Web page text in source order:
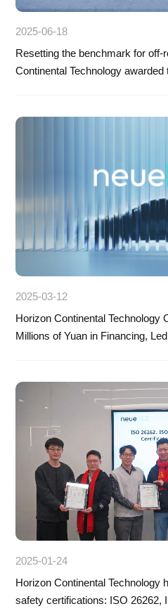
2025-06-18
Resetting the benchmark for off-
Continental Technology
2025-03-12
Horizon Continental Technology
Millions of Yuan in Financing,
2025-01-24
Horizon Continental Technology
safety certifications: ISO 26262,